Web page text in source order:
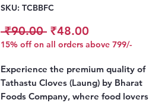
SKU: TCBBFC
₹90.00 Regular
Price
₹48.00
Price
15% off on all orders above 799/-
Experience the premium quality of
Tathastu Cloves (Laung) by Bharat
Foods Company, where food lovers